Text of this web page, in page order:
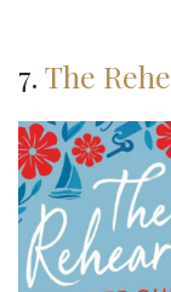
7. The